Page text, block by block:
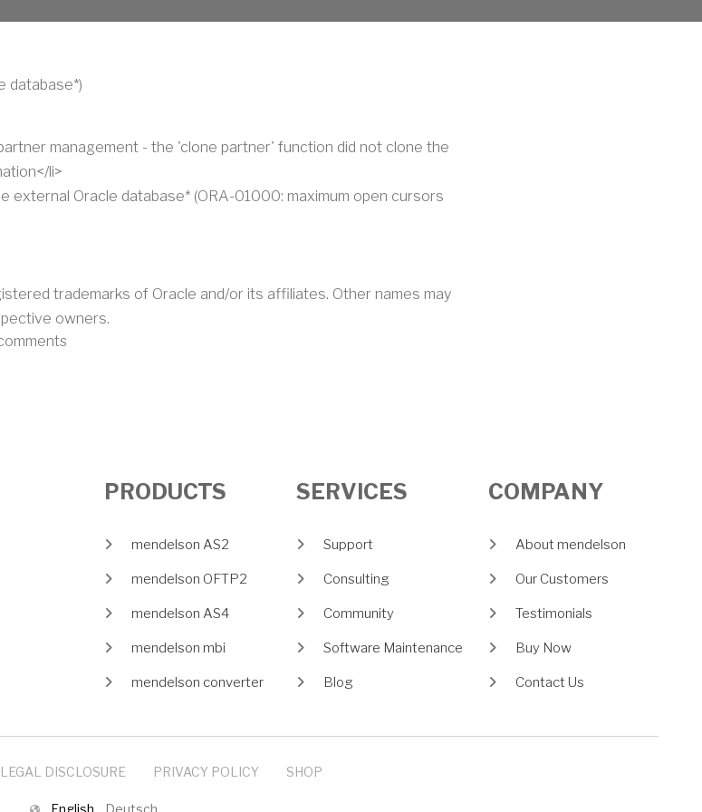
database*)
management - the 'clone partner' function did not clone the
li>
external Oracle database* (ORA-01000: maximum open cursors
trademarks of Oracle and/or its affiliates. Other names may
owners.
PRODUCTS
mendelson AS2
mendelson OFTP2
mendelson AS4
mendelson mbi
mendelson converter
SERVICES
Support
Consulting
Community
Software Maintenance
Blog
COMPANY
About mendelson
Our Customers
Testimonials
Buy Now
Contact Us
LEGAL DISCLOSURE PRIVACY POLICY SHOP
English Deutsch